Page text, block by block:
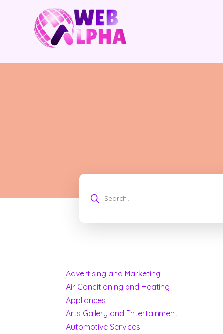
Advertising and Marketing
Air Conditioning and Heating
Appliances
Arts Gallery and Entertainment
Automotive Services